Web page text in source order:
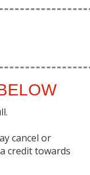
cancel or
credit towards